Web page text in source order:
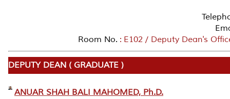
Room No. : E102 / Deputy Dean's
DEPUTY DEAN ( GRADUATE )
ANUAR SHAH BALI MAHOMED, Ph.D.